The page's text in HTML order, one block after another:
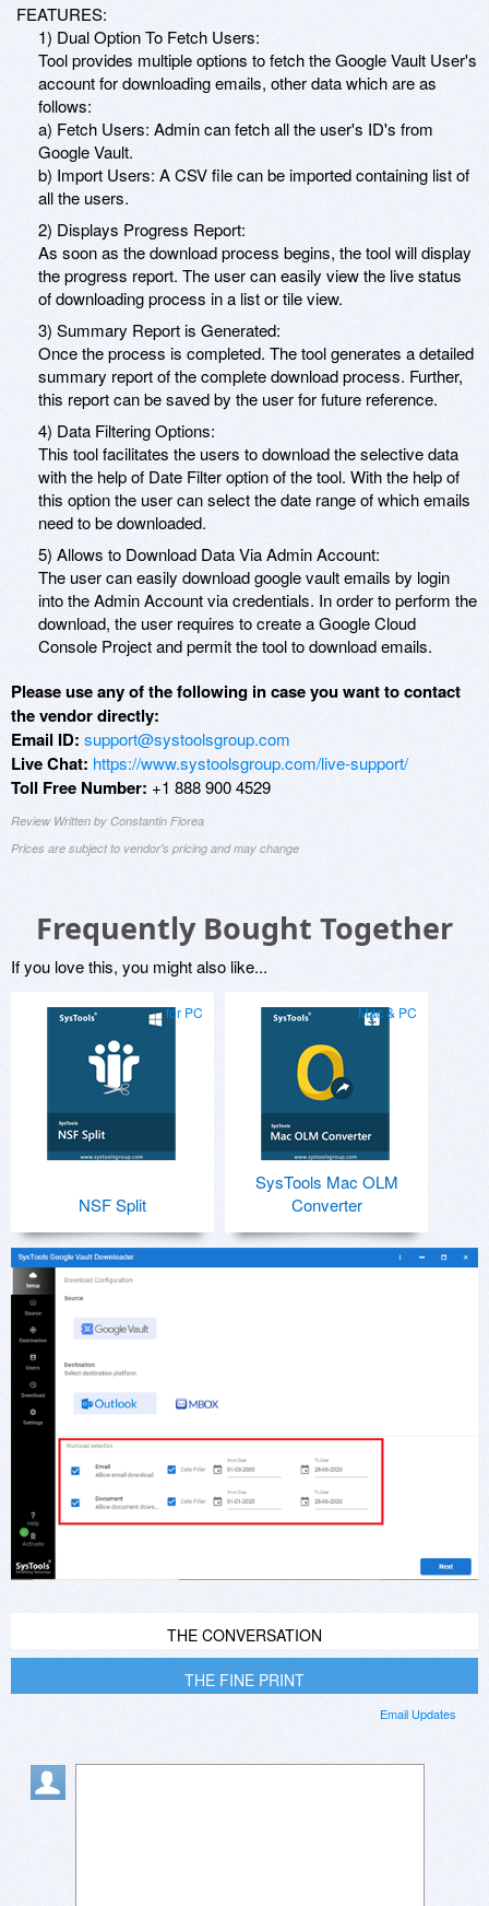
FEATURES:
1) Dual Option To Fetch Users:
Tool provides multiple options to fetch the Google Vault User's
account for downloading emails, other data which are as
follows:
a) Fetch Users: Admin can fetch all the user's ID's from
Google Vault.
b) Import Users: A CSV file can be imported containing list of
all the users.
2) Displays Progress Report:
As soon as the download process begins, the tool will display
the progress report. The user can easily view the live status
of downloading process in a list or tile view.
3) Summary Report is Generated:
Once the process is completed. The tool generates a detailed
summary report of the complete download process. Further,
this report can be saved by the user for future reference.
4) Data Filtering Options:
This tool facilitates the users to download the selective data
with the help of Date Filter option of the tool. With the help of
this option the user can select the date range of which emails
need to be downloaded.
5) Allows to Download Data Via Admin Account:
The user can easily download google vault emails by login
into the Admin Account via credentials. In order to perform the
download, the user requires to create a Google Cloud
Console Project and permit the tool to download emails.
Please use any of the following in case you want to contact
the vendor directly:
Email ID: support@systoolsgroup.com
Live Chat: https://www.systoolsgroup.com/live-support/
Toll Free Number: +1 888 900 4529
Review Written by Constantin Florea
Prices are subject to vendor's pricing and may change
Frequently Bought Together
If you love this, you might also like...
for PC
NSF Split
Mac & PC
SysTools Mac OLM
Converter
THE CONVERSATION
THE FINE PRINT
Email Updates